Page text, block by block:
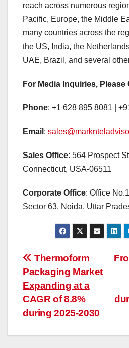
reach across numerous
Pacific, Europe, the Middle
many countries across the
the US, India, the
UAE, Brazil, and several
For Media Inquiries, Please
Phone: +1 628 895 8081 |
Email :
Sales Office: 564 Prospect
Connecticut, USA-06511
Corporate Office: Office
Sector 63, Noida, Uttar
Post
navigation
Thermoform
Packaging Market
Expanding at a
CAGR of 8.8%
during 2025-2030